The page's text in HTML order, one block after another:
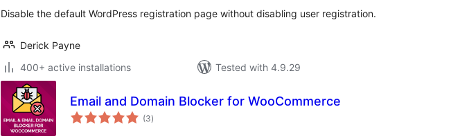
Disable the default WordPress registration page without disabling user registration.
Derick Payne
400+ active installations
Tested with 4.9.29
Email and Domain Blocker for WooCommerce
(3total
ratings
)